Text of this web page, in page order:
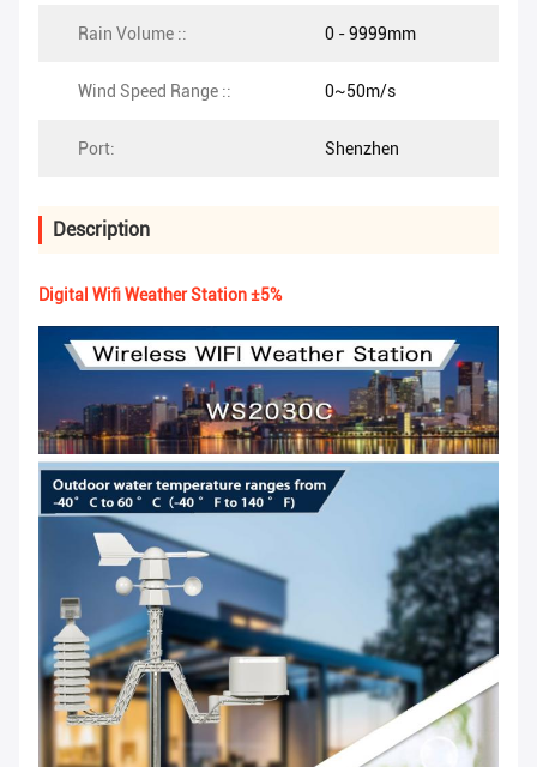
Rain Volume :: 0 - 9999mm
Wind Speed Range :: 0~50m/s
Port: Shenzhen
Description
Digital Wifi Weather Station ±5%